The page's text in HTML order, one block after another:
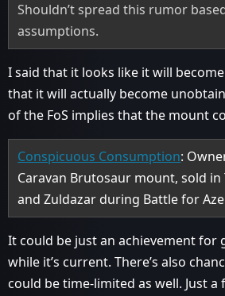
Shouldn’t spread this rumor
assumptions.
I said that it looks like it will
that it will actually become
of the FoS implies that the mount
Conspicuous Consumption:
Caravan Brutosaur mount, sold
and Zuldazar during Battle for
It could be just an achievement
while it’s current. There’s also
could be time-limited as well. Just